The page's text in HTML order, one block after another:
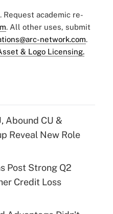
academic re-
. All other uses, submit
network.com.
& Logo Licensing.
Abound CU &
Reveal New Role
Post Strong Q2
Credit Loss